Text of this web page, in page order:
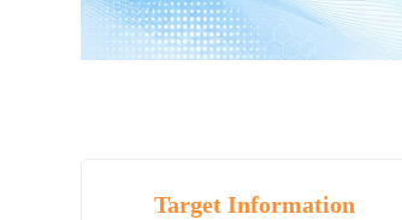
Target Information